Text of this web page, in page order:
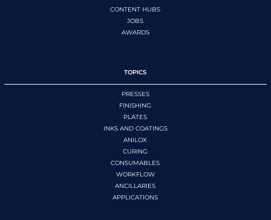
CONTENT HUBS
JOBS
AWARDS
TOPICS
PRESSES
FINISHING
PLATES
INKS AND COATINGS
ANILOX
CURING
CONSUMABLES
WORKFLOW
ANCILLARIES
APPLICATIONS